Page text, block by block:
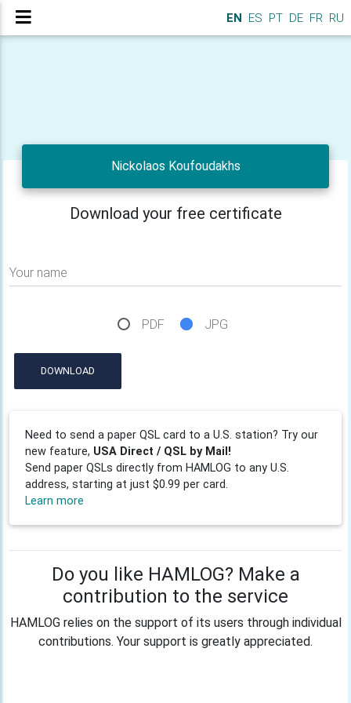
EN ES PT DE FR RU
Nickolaos Koufoudakhs
Download your free certificate
Your name
PDF JPG
DOWNLOAD
Need to send a paper QSL card to a U.S. station? Try our
new feature, USA Direct / QSL by Mail!
Send paper QSLs directly from HAMLOG to any U.S.
address, starting at just $0.99 per card.
Learn more
Do you like HAMLOG? Make a
contribution to the service
HAMLOG relies on the support of its users through individual
contributions. Your support is greatly appreciated.